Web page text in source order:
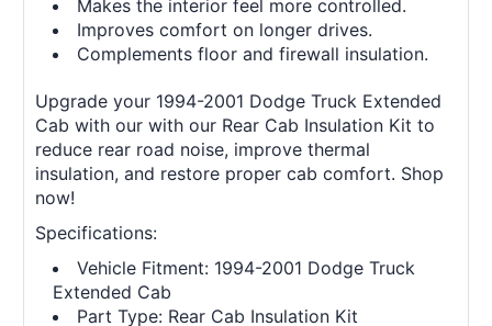
Makes the interior feel more controlled.
Improves comfort on longer drives.
Complements floor and firewall insulation.
Upgrade your 1994-2001 Dodge Truck Extended
Cab with our with our Rear Cab Insulation Kit to
reduce rear road noise, improve thermal
insulation, and restore proper cab comfort. Shop
now!
Specifications:
Vehicle Fitment: 1994-2001 Dodge Truck
Extended Cab
Part Type: Rear Cab Insulation Kit